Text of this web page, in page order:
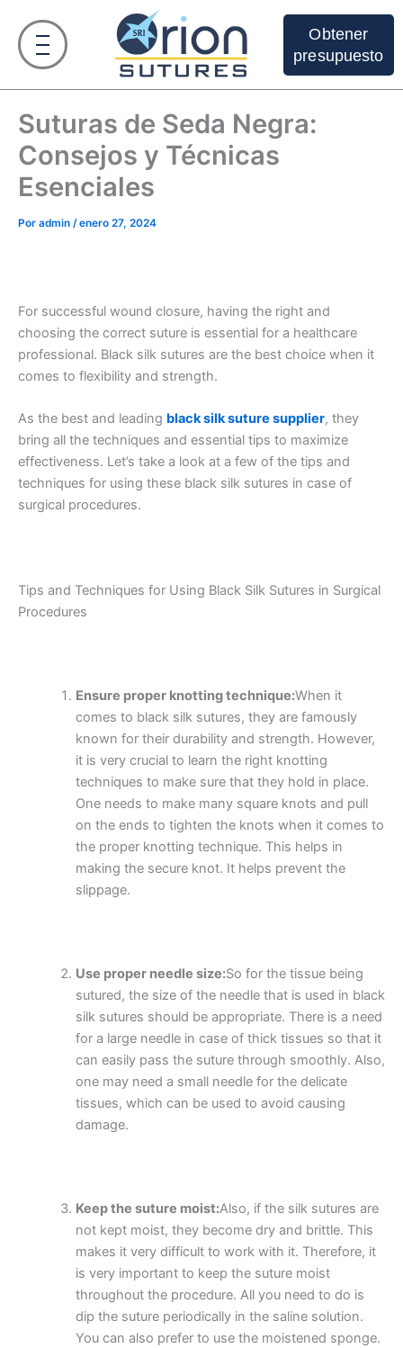
contenido
Obtener
presupuesto
Suturas de Seda Negra:
Consejos y Técnicas
Esenciales
Por admin /enero 27, 2024
For successful wound closure, having the right and
choosing the correct suture is essential for a healthcare
professional. Black silk sutures are the best choice when it
comes to flexibility and strength.
As the best and leading black silk suture supplier, they
bring all the techniques and essential tips to maximize
effectiveness. Let’s take a look at a few of the tips and
techniques for using these black silk sutures in case of
surgical procedures.
Tips and Techniques for Using Black Silk Sutures in Surgical
Procedures
Ensure proper knotting technique:When it
comes to black silk sutures, they are famously
known for their durability and strength. However,
it is very crucial to learn the right knotting
techniques to make sure that they hold in place.
One needs to make many square knots and pull
on the ends to tighten the knots when it comes to
the proper knotting technique. This helps in
making the secure knot. It helps prevent the
slippage.
Use proper needle size:So for the tissue being
sutured, the size of the needle that is used in black
silk sutures should be appropriate. There is a need
for a large needle in case of thick tissues so that it
can easily pass the suture through smoothly. Also,
one may need a small needle for the delicate
tissues, which can be used to avoid causing
damage.
Keep the suture moist:Also, if the silk sutures are
not kept moist, they become dry and brittle. This
makes it very difficult to work with it. Therefore, it
is very important to keep the suture moist
throughout the procedure. All you need to do is
dip the suture periodically in the saline solution.
You can also prefer to use the moistened sponge.